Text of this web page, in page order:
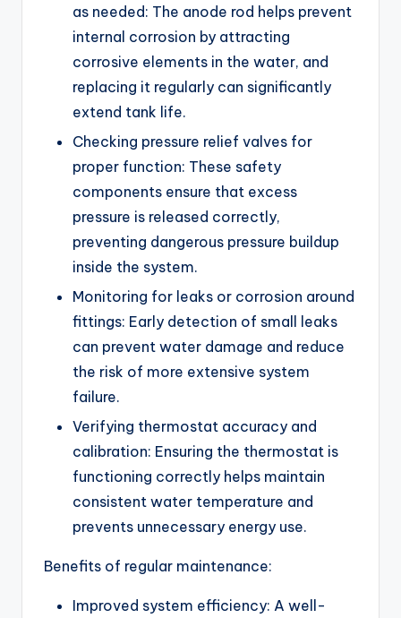
as needed: The anode rod helps prevent
internal corrosion by attracting
corrosive elements in the water, and
replacing it regularly can significantly
extend tank life.
Checking pressure relief valves for
proper function: These safety
components ensure that excess
pressure is released correctly,
preventing dangerous pressure buildup
inside the system.
Monitoring for leaks or corrosion around
fittings: Early detection of small leaks
can prevent water damage and reduce
the risk of more extensive system
failure.
Verifying thermostat accuracy and
calibration: Ensuring the thermostat is
functioning correctly helps maintain
consistent water temperature and
prevents unnecessary energy use.
Benefits of regular maintenance:
Improved system efficiency: A well-